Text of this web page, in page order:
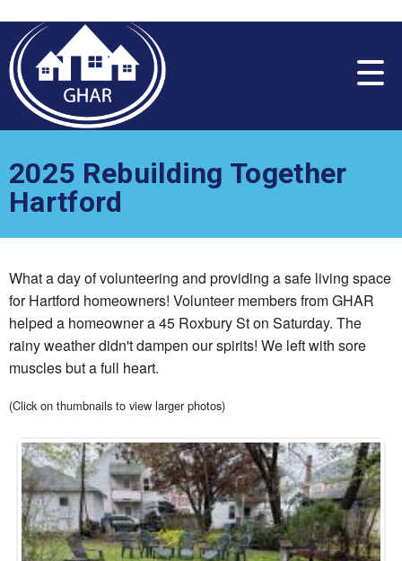
note:
This
website
includes
system.
2025 Rebuilding Together
Hartford
What a day of volunteering and providing a safe living space
for Hartford homeowners! Volunteer members from GHAR
helped a homeowner a 45 Roxbury St on Saturday. The
rainy weather didn't dampen our spirits! We left with sore
muscles but a full heart.
(Click on thumbnails to view larger photos)